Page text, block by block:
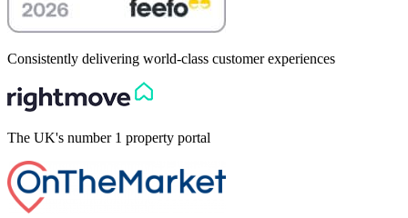
Consistently delivering world-class customer experiences
The UK's number 1 property portal